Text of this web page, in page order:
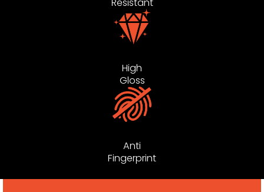
High
Gloss
Anti
Fingerprint